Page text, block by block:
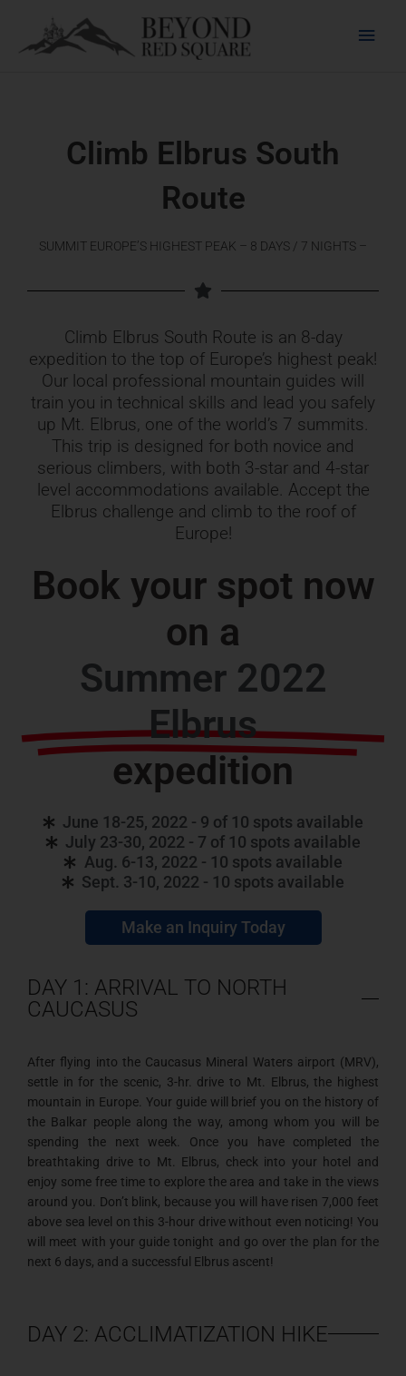
content
Climb Elbrus South
Route
SUMMIT EUROPE’S HIGHEST PEAK – 8 DAYS / 7 NIGHTS –
Climb Elbrus South Route is an 8-day
expedition to the top of Europe’s highest peak!
Our local professional mountain guides will
train you in technical skills and lead you safely
up Mt. Elbrus, one of the world’s 7 summits.
This trip is designed for both novice and
serious climbers, with both 3-star and 4-star
level accommodations available. Accept the
Elbrus challenge and climb to the roof of
Europe!
Book your spot now
on a
Summer 2022
Elbrus
expedition
June 18-25, 2022 - 9 of 10 spots available
July 23-30, 2022 - 7 of 10 spots available
Aug. 6-13, 2022 - 10 spots available
Sept. 3-10, 2022 - 10 spots available
Make an Inquiry Today
DAY 1: ARRIVAL TO NORTH
CAUCASUS
After flying into the Caucasus Mineral Waters airport (MRV),
settle in for the scenic, 3-hr. drive to Mt. Elbrus, the highest
mountain in Europe. Your guide will brief you on the history of
the Balkar people along the way, among whom you will be
spending the next week. Once you have completed the
breathtaking drive to Mt. Elbrus, check into your hotel and
enjoy some free time to explore the area and take in the views
around you. Don’t blink, because you will have risen 7,000 feet
above sea level on this 3-hour drive without even noticing! You
will meet with your guide tonight and go over the plan for the
next 6 days, and a successful Elbrus ascent!
DAY 2: ACCLIMATIZATION HIKE